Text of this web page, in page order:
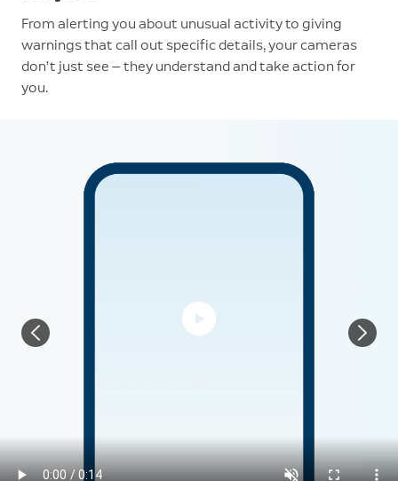
From alerting you about unusual activity to giving
warnings that call out specific details, your cameras
don’t just see — they understand and take action for
you.